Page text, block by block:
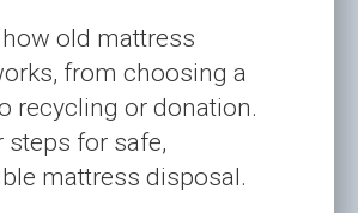
old mattress
from choosing a
recycling or donation.
steps for safe,
mattress disposal.